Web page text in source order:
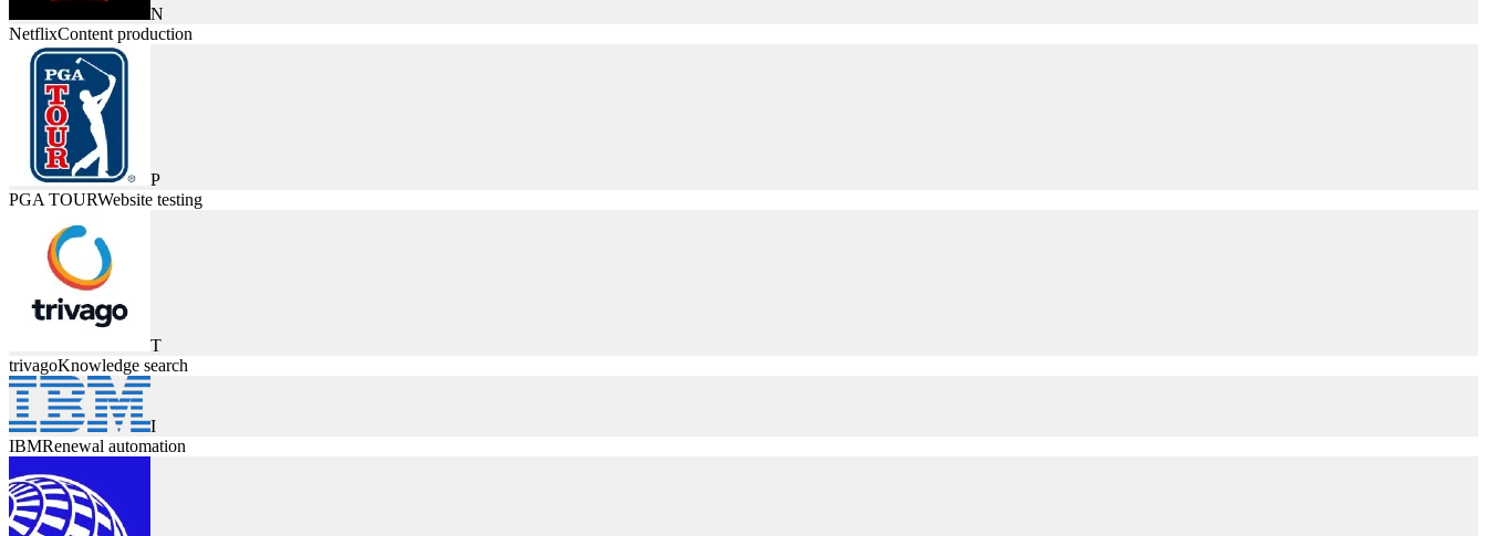
N
NetflixContent production
P
PGA TOURWebsite testing
T
trivagoKnowledge search
I
IBMRenewal automation